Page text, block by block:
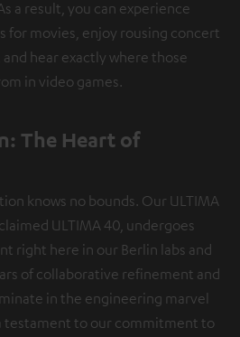
a result, you can experience
for movies, enjoy rousing concert
hear exactly where those
in video games.
The Heart of
knows no bounds. Our ULTIMA
ULTIMA 40, undergoes
right here in our Berlin labs and
of collaborative refinement and
in the engineering marvel
testament to our commitment to